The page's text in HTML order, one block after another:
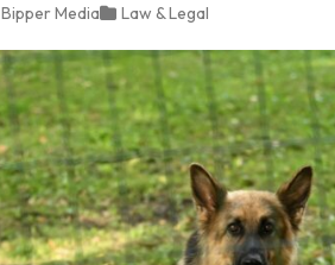
Bipper Media Law & Legal